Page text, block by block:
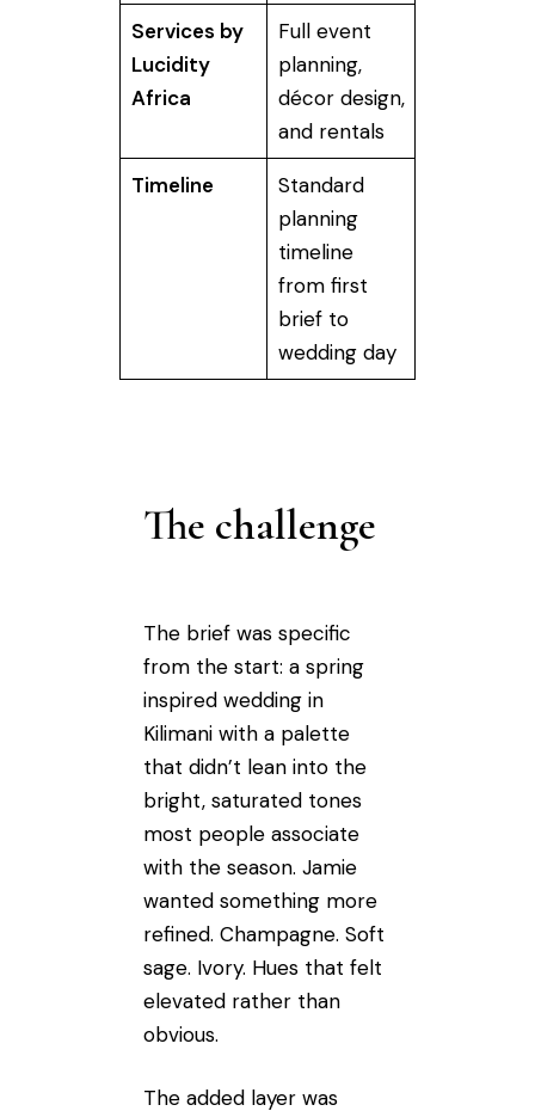
Services by
Lucidity
Africa
Full event
planning,
décor design,
and rentals
Timeline
Standard
planning
timeline
from first
brief to
wedding day
The challenge
The brief was specific
from the start: a spring
inspired wedding in
Kilimani with a palette
that didn’t lean into the
bright, saturated tones
most people associate
with the season. Jamie
wanted something more
refined. Champagne. Soft
sage. Ivory. Hues that felt
elevated rather than
obvious.
The added layer was